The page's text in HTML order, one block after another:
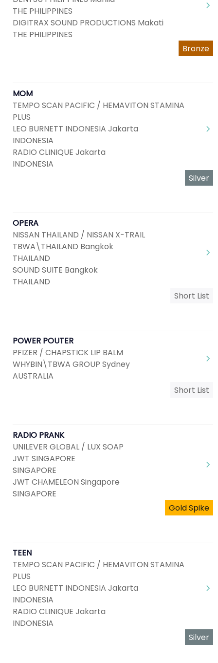
THE PHILIPPINES
DIGITRAX SOUND PRODUCTIONS Makati
THE PHILIPPINES
Bronze
MOM
TEMPO SCAN PACIFIC / HEMAVITON STAMINA
PLUS
LEO BURNETT INDONESIA Jakarta
INDONESIA
RADIO CLINIQUE Jakarta
INDONESIA
Silver
OPERA
NISSAN THAILAND / NISSAN X-TRAIL
TBWA\THAILAND Bangkok
THAILAND
SOUND SUITE Bangkok
THAILAND
Short List
POWER POUTER
PFIZER / CHAPSTICK LIP BALM
WHYBIN\TBWA GROUP Sydney
AUSTRALIA
Short List
RADIO PRANK
UNILEVER GLOBAL / LUX SOAP
JWT SINGAPORE
SINGAPORE
JWT CHAMELEON Singapore
SINGAPORE
Gold Spike
TEEN
TEMPO SCAN PACIFIC / HEMAVITON STAMINA
PLUS
LEO BURNETT INDONESIA Jakarta
INDONESIA
RADIO CLINIQUE Jakarta
INDONESIA
Silver